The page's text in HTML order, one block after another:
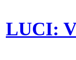
LUCI: